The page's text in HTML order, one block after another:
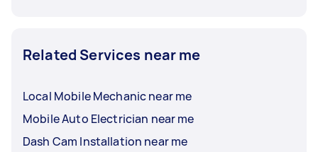
Related Services near me
Local Mobile Mechanic near me
Mobile Auto Electrician near me
Dash Cam Installation near me